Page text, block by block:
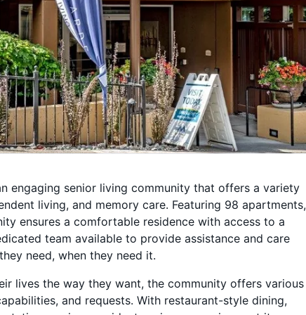
engaging senior living community that offers a variety
living, and memory care. Featuring 98 apartments,
ensures a comfortable residence with access to a
team available to provide assistance and care
need, when they need it.
lives the way they want, the community offers various
and requests. With restaurant-style dining,